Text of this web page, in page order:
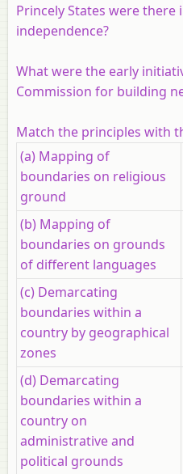
Princely States were
independence?
What were the early
Commission for building
Match the principles with
(a) Mapping of
boundaries on religious
ground
(b) Mapping of
boundaries on grounds
of different languages
(c) Demarcating
boundaries within a
country by geographical
zones
(d) Demarcating
boundaries within a
country on
administrative and
political grounds